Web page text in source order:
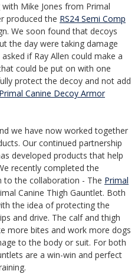
Mike Jones from Primal
produced the RS24 Semi Comp
We soon found that decoys
the day were taking damage
if Ray Allen could make a
could be put on with one
protect the decoy and not add
Primal Canine Decoy Armor
we have now worked together
Our continued partnership
developed products that help
recently completed the
the collaboration - The Primal
Canine Thigh Gauntlet. Both
the idea of protecting the
and drive. The calf and thigh
more bites and work more dogs
to the body or suit. For both
are a win-win and perfect